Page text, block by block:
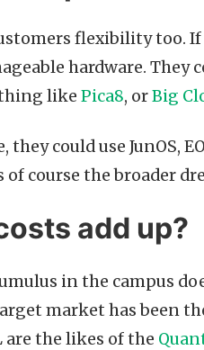
flexibility too. If
hardware. They
like Pica8, orBig
they could use JunOS,
of course the broader
add up?
in the campus
market has been
are the likes of the